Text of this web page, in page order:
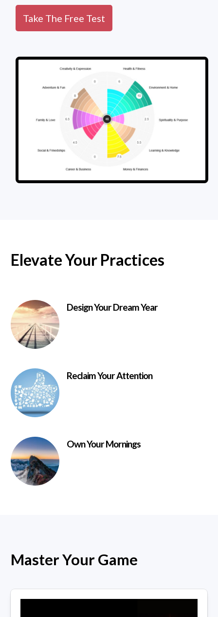
Take The Free Test
Elevate Your Practices
Design Your Dream Year
Reclaim Your Attention
Own Your Mornings
Master Your Game